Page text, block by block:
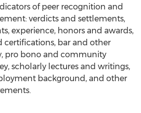
of peer recognition and
verdicts and settlements,
experience, honors and awards,
certifications, bar and other
pro bono and community
scholarly lectures and writings,
background, and other